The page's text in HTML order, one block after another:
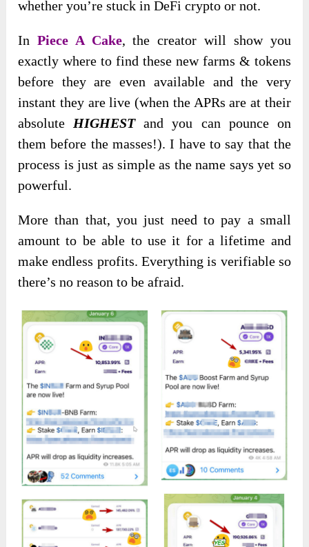
whether you’re stuck in DeFi crypto or not.
In Piece A Cake, the creator will show you
exactly where to find these new farms & tokens
before they are even available and the very
instant they are live (when the APRs are at their
absolute HIGHESTand you can pounce on
them before the masses!). I have to say that the
process is just as simple as the name says yet so
powerful.
More than that, you just need to pay a small
amount to be able to use it for a lifetime and
make endless profits. Everything is verifiable so
there’s no reason to be afraid.